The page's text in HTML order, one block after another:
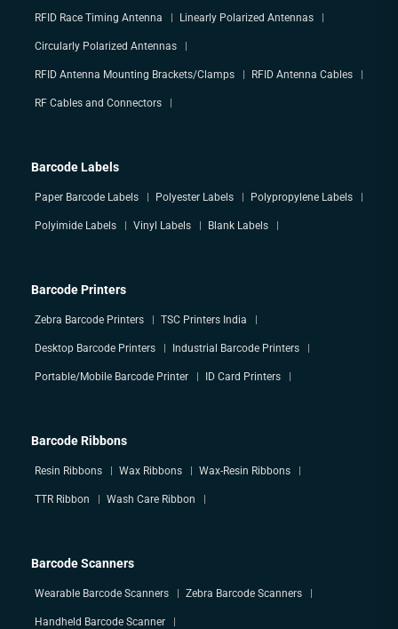
RFID Race Timing Antenna Linearly Polarized Antennas
Circularly Polarized Antennas
RFID Antenna Mounting Brackets/Clamps RFID Antenna Cables
RF Cables and Connectors
Barcode Labels
Paper Barcode Labels Polyester Labels Polypropylene Labels
Polyimide Labels Vinyl Labels Blank Labels
Barcode Printers
Zebra Barcode Printers TSC Printers India
Desktop Barcode Printers Industrial Barcode Printers
Portable/Mobile Barcode Printer ID Card Printers
Barcode Ribbons
Resin Ribbons Wax Ribbons Wax-Resin Ribbons
TTR Ribbon Wash Care Ribbon
Barcode Scanners
Wearable Barcode Scanners Zebra Barcode Scanners
Handheld Barcode Scanner